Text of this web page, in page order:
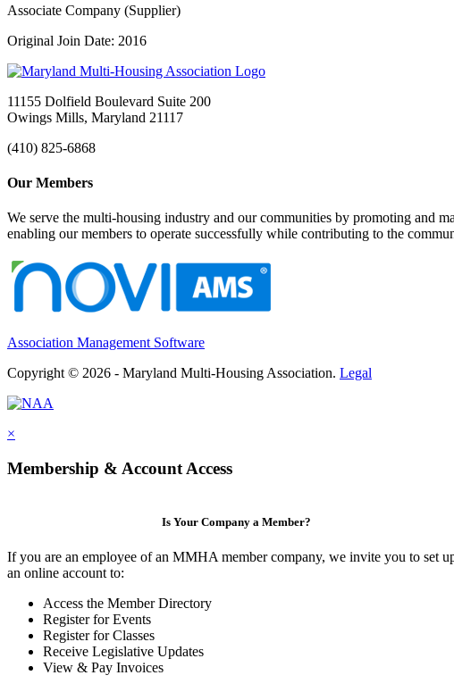
Associate Company (Supplier)
Original Join Date: 2016
11155 Dolfield Boulevard Suite 200
Owings Mills, Maryland 21117
(410) 825-6868
Our Members
We serve the multi-housing industry and our communities by promoting and
enabling our members to operate successfully while contributing to the
Association Management Software
Copyright © 2026 - Maryland Multi-Housing Association. Legal
×
Membership & Account Access
Is Your Company a Member?
If you are an employee of an MMHA member company, we invite you to set
an online account to:
Access the Member Directory
Register for Events
Register for Classes
Receive Legislative Updates
View & Pay Invoices